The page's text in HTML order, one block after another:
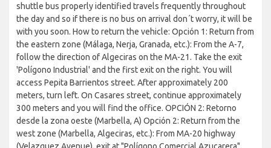
shuttle bus properly identified travels frequently throughout
the day and so if there is no bus on arrival don´t worry, it will be
with you soon. How to return the vehicle: Opción 1: Return from
the eastern zone (Málaga, Nerja, Granada, etc.): From the A-7,
follow the direction of Algeciras on the MA-21. Take the exit
'Polígono Industrial' and the first exit on the right. You will
access Pepita Barrientos street. After approximately 200
meters, turn left. On Casares street, continue approximately
300 meters and you will find the office. OPCIÓN 2: Retorno
desde la zona oeste (Marbella, A) Opción 2: Return from the
west zone (Marbella, Algeciras, etc.): From MA-20 highway
(Velazquez Avenue), exit at "Polígono Comercial Azucarera".